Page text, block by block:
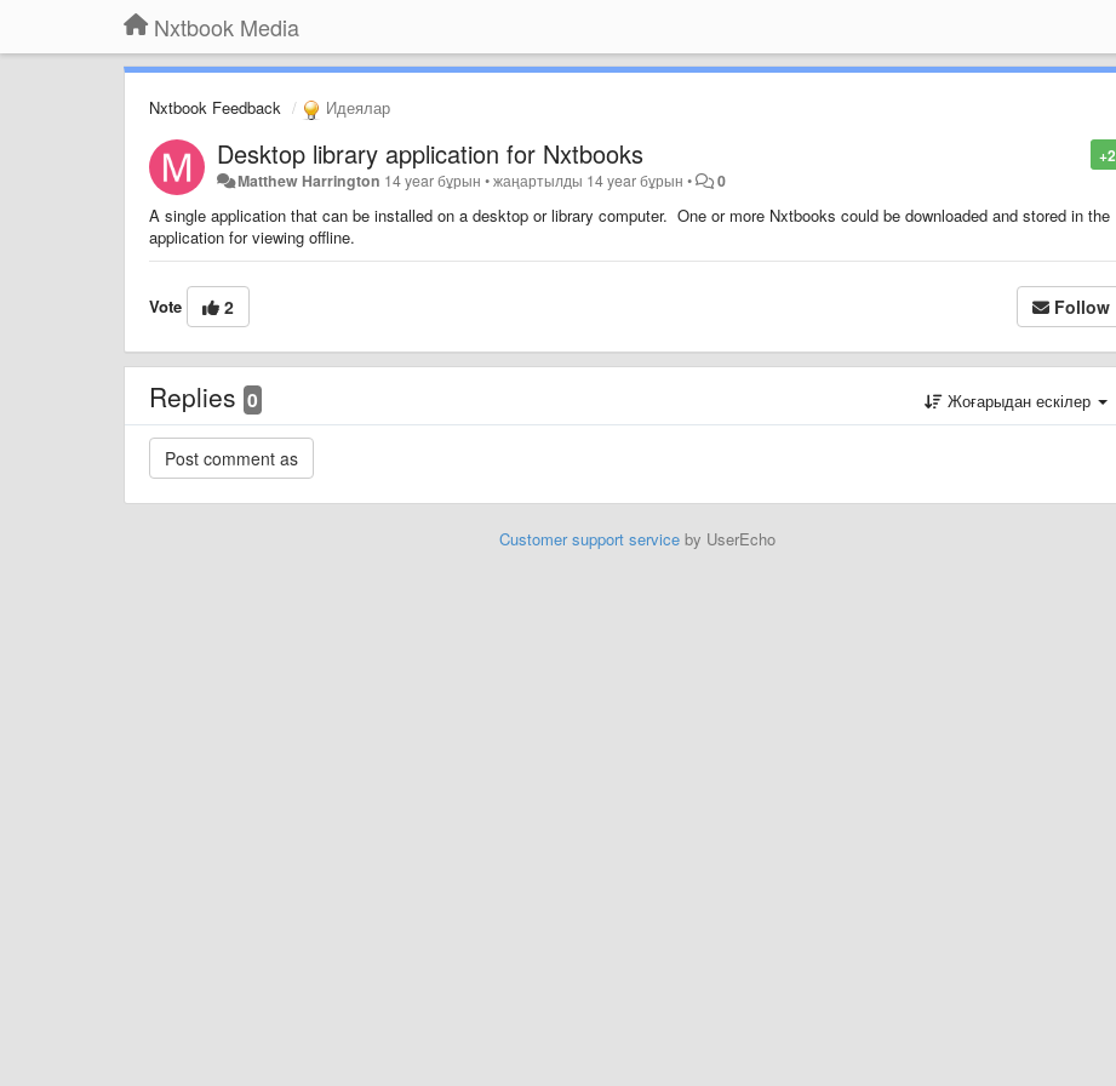
Nxtbook Media
Nxtbook Feedback Идеялар
+2
Desktop library application for Nxtbooks
Matthew Harrington 14 year бұрын •жаңартылды 14 year бұрын • 0
A single application that can be installed on a desktop or library computer. One or more Nxtbooks could be downloaded and stored in the
application for viewing offline.
Vote 2 Follow
Replies 0 Жоғарыдан ескілер
Customer support serviceby UserEcho